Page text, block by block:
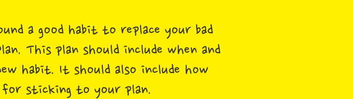
a good habit to replace your bad
This plan should include when and
habit. It should also include how
sticking to your plan.